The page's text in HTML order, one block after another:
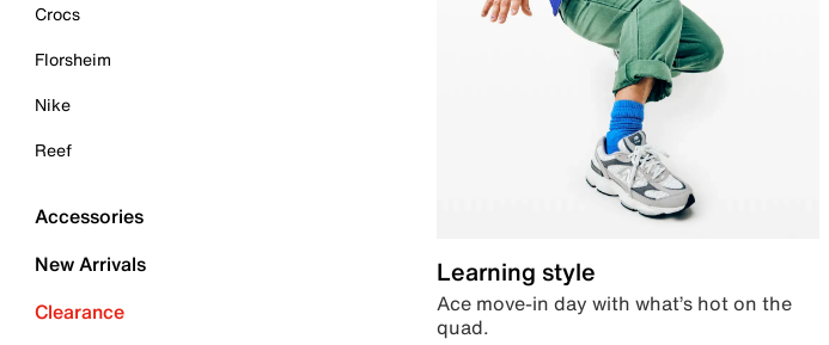
Crocs
Florsheim
Nike
Reef
Accessories
New Arrivals
Clearance
Learning style
Ace move-in day with what’s hot on the
quad.